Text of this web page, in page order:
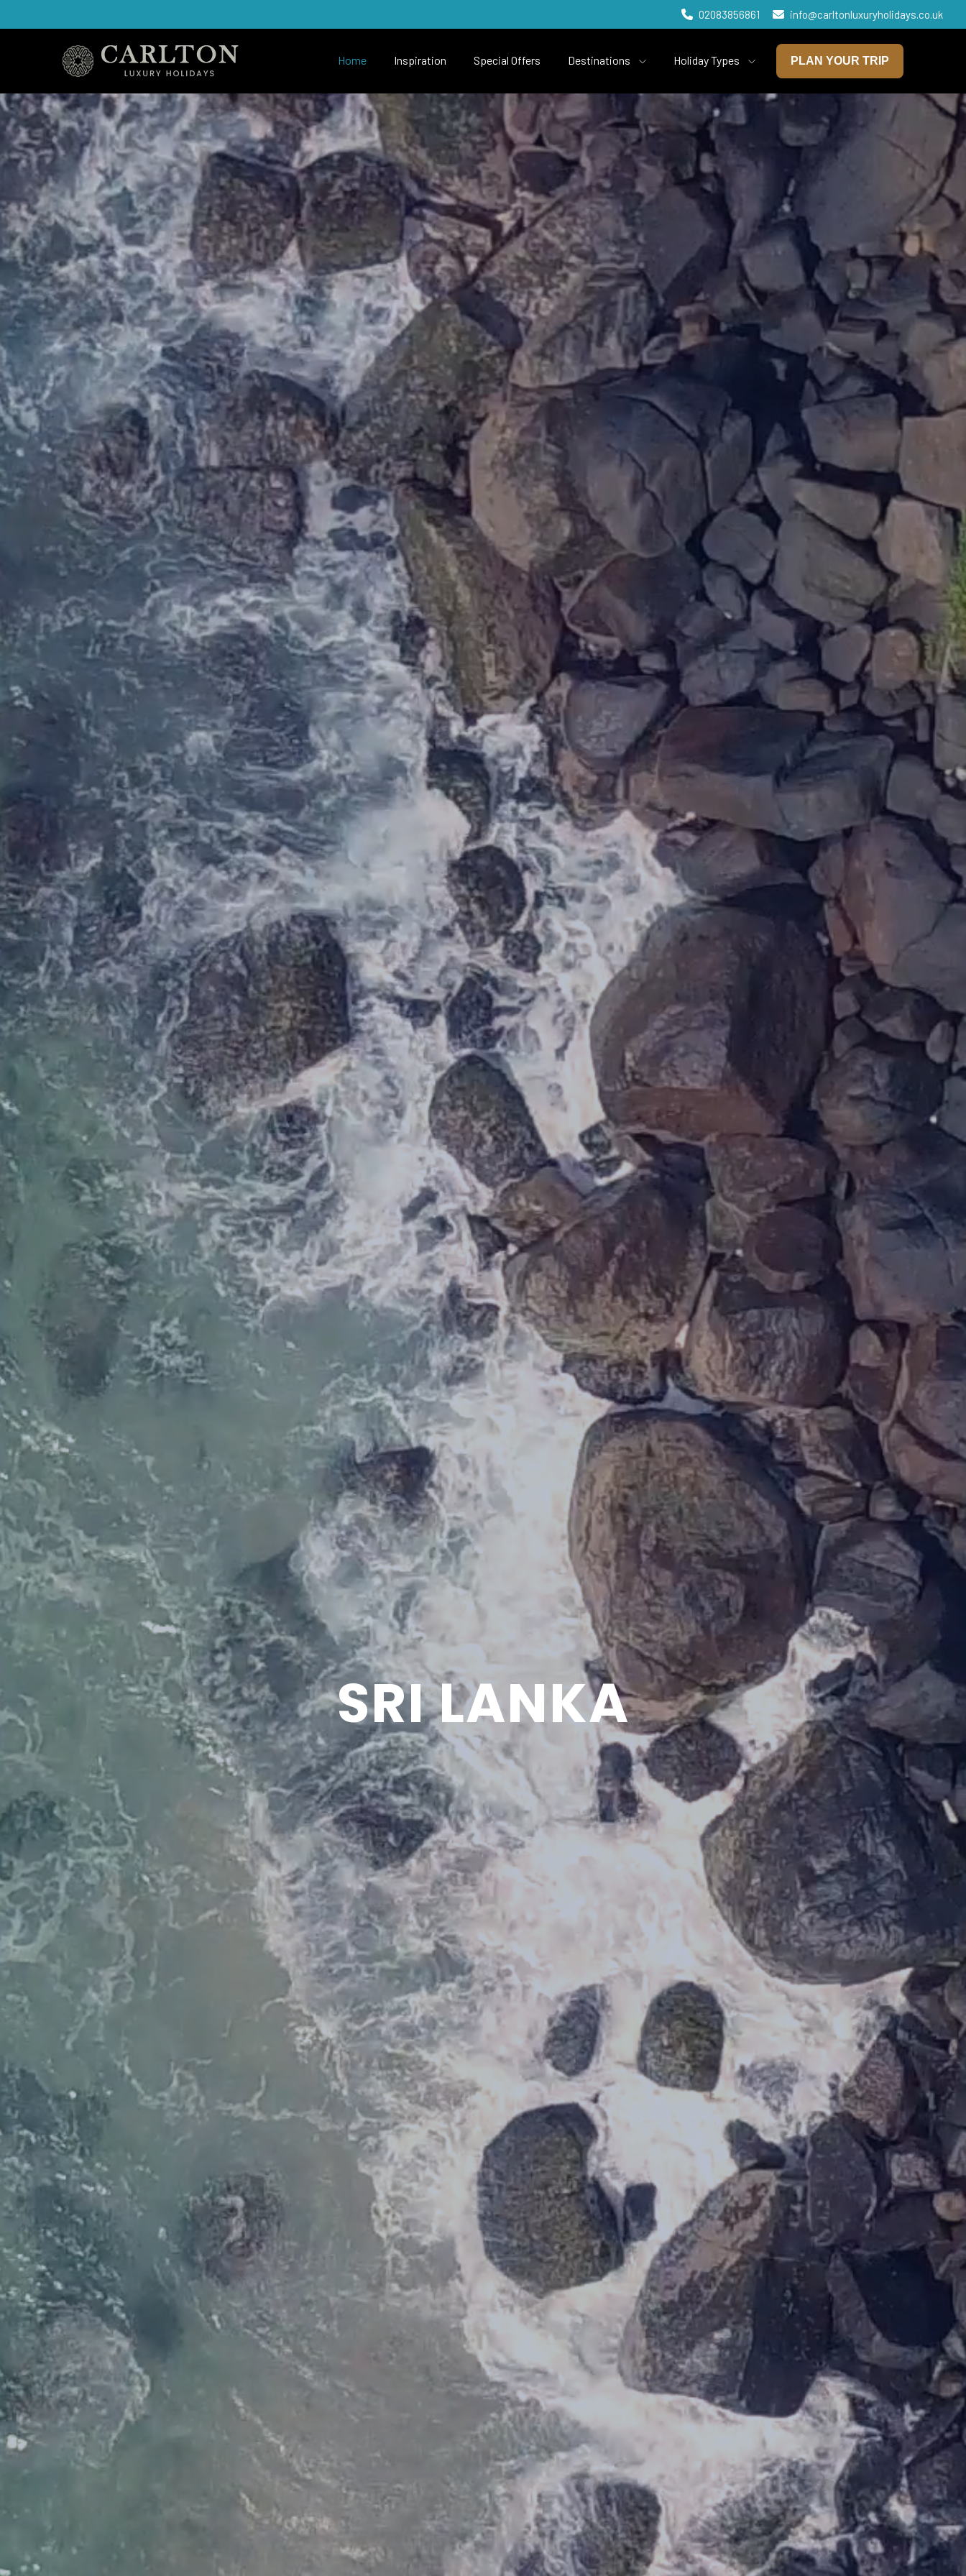
02083856861 info@carltonluxuryholidays.co.uk
Home Inspiration Special Offers Destinations Holiday Types PLAN YOUR TRIP
SRI LANKA